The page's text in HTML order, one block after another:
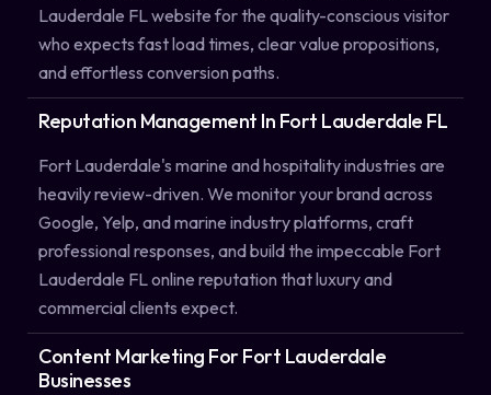
Lauderdale FL website for the quality-conscious visitor
who expects fast load times, clear value propositions,
and effortless conversion paths.
Reputation Management In Fort Lauderdale FL
Fort Lauderdale's marine and hospitality industries are
heavily review-driven. We monitor your brand across
Google, Yelp, and marine industry platforms, craft
professional responses, and build the impeccable Fort
Lauderdale FL online reputation that luxury and
commercial clients expect.
Content Marketing For Fort Lauderdale
Businesses